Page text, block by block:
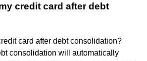
credit card after debt
card after debt consolidation?
consolidation will automatically